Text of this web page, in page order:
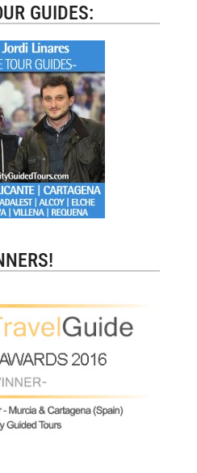
GUIDES: